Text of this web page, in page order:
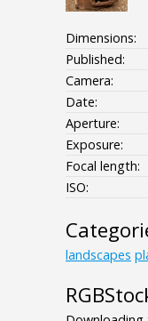
Dimensions:
Published:
Camera:
Date:
Aperture:
Exposure:
Focal length:
ISO:
landscapes